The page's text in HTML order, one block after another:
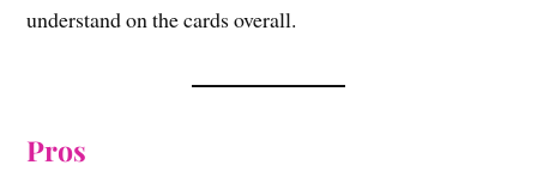
understand on the cards overall.
Pros